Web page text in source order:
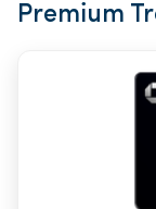
Premium